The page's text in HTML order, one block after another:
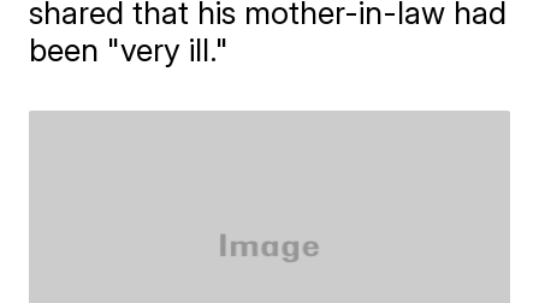
shared that his mother-in-law had
been "very ill."